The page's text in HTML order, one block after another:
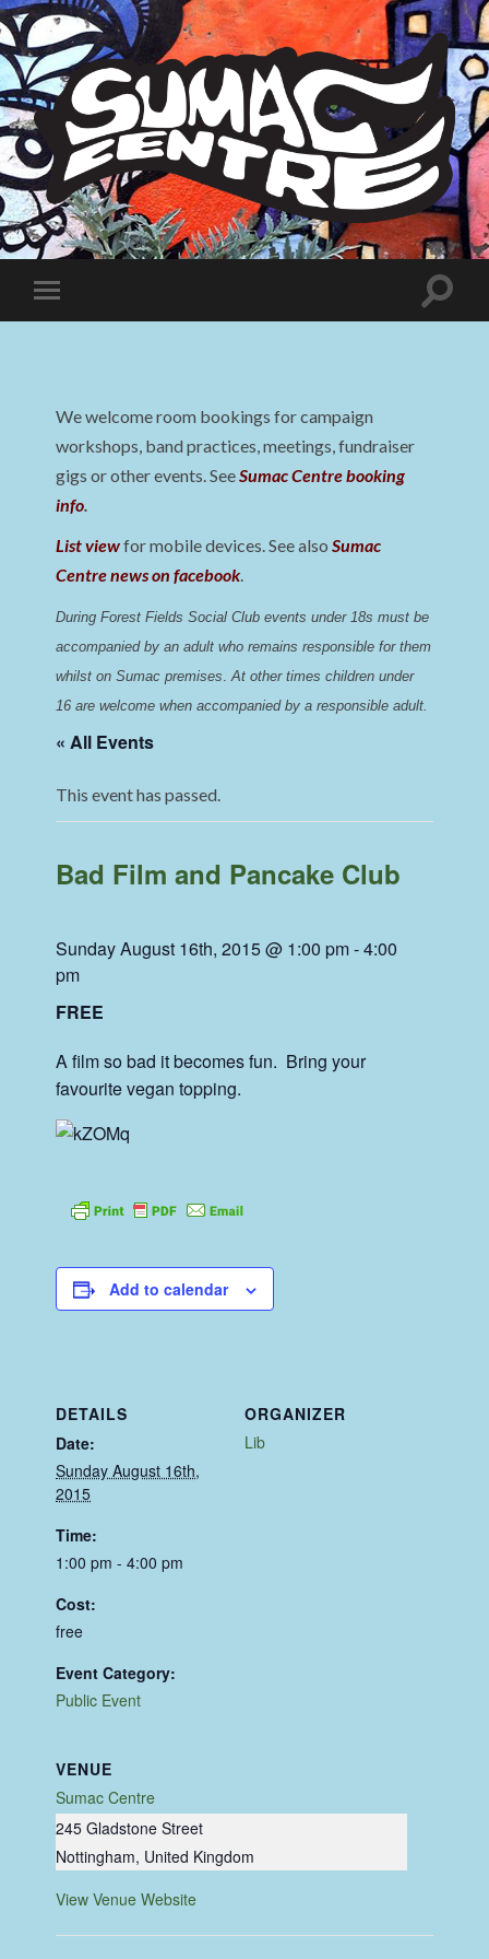
Sumac
Centre
Toggle
mobile
Toggle
We welcome room bookings for campaign
workshops, band practices, meetings, fundraiser
gigs or other events. SeeSumac Centre booking
info.
List viewfor mobile devices. See alsoSumac
Centre news on facebook.
During Forest Fields Social Club events under 18s must be
accompanied by an adult who remains responsible for them
whilst on Sumac premises. At other times children under
16 are welcome when accompanied by a responsible adult.
« All Events
This event has passed.
Bad Film and Pancake Club
Sunday August 16th, 2015 @ 1:00 pm-4:00
pm
FREE
A film so bad it becomes fun. Bring your
favourite vegan topping.
Add to calendar
DETAILS
Date:
Sunday August 16th,
2015
Time:
1:00 pm - 4:00 pm
Cost:
free
Event Category:
Public Event
VENUE
Sumac Centre
245 Gladstone Street
Nottingham, United Kingdom
View Venue Website
ORGANIZER
Lib